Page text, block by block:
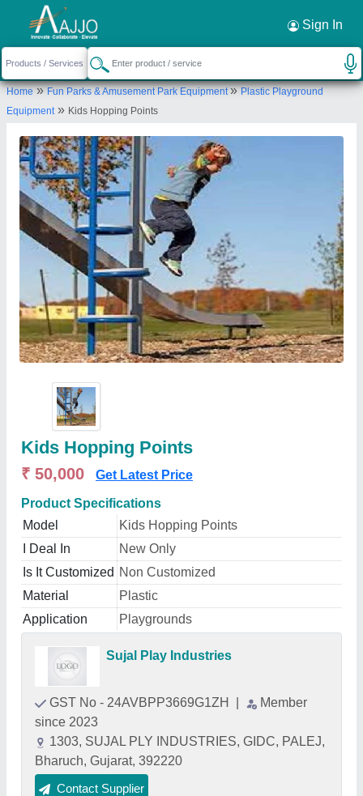
Sign In
Home»Fun Parks & Amusement Park Equipment»Plastic Playground
Equipment » Kids Hopping Points
Kids Hopping Points
₹ 50,000 Get Latest Price
Product Specifications
Model
Kids Hopping Points
I Deal In
New Only
Is It Customized Non Customized
Material
Plastic
Application
Playgrounds
Sujal Play Industries
GST No - 24AVBPP3669G1ZH
Member
since 2023
1303, SUJAL PLY INDUSTRIES, GIDC, PALEJ,
Bharuch, Gujarat, 392220
Contact Supplier
Request a Callback ×
Sujal Play Industries
1303, SUJAL PLY INDUSTRIES, GIDC, PALEJ,
Bharuch, Gujarat, 392220
Send your enquiry to supplier